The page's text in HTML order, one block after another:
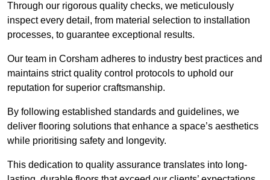
Through our rigorous quality checks, we meticulously
inspect every detail, from material selection to installation
processes, to guarantee exceptional results.
Our team in Corsham adheres to industry best practices and
maintains strict quality control protocols to uphold our
reputation for superior craftsmanship.
By following established standards and guidelines, we
deliver flooring solutions that enhance a space’s aesthetics
while prioritising safety and longevity.
This dedication to quality assurance translates into long-